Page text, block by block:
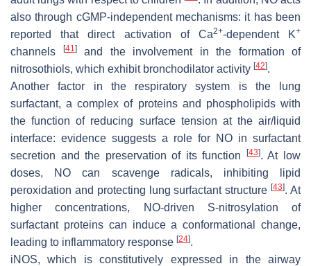
also through cGMP-independent mechanisms: it has been
reported that direct activation of Ca2+-dependent K+
channels [41 ]and the involvement in the formation of
nitrosothiols, which exhibit bronchodilator activity [42].
Another factor in the respiratory system is the lung
surfactant, a complex of proteins and phospholipids with
the function of reducing surface tension at the air/liquid
interface: evidence suggests a role for NO in surfactant
secretion and the preservation of its function
[43]. At low
doses, NO can scavenge radicals, inhibiting lipid
peroxidation and protecting lung surfactant structure[43]. At
higher concentrations, NO-driven S-nitrosylation of
surfactant proteins can induce a conformational change,
leading to inflammatory response [24].
iNOS, which is constitutively expressed in the airway